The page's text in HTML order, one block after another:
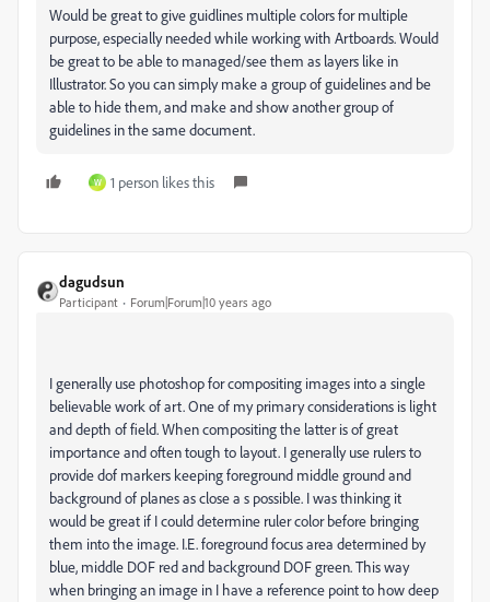
Would be great to give guidlines multiple colors for multiple
purpose, especially needed while working with Artboards. Would
be great to be able to managed/see them as layers like in
Illustrator. So you can simply make a group of guidelines and be
able to hide them, and make and show another group of
guidelines in the same document.
W 1 person likes this
dagudsun
Participant Forum|Forum|10 years ago
I generally use photoshop for compositing images into a single
believable work of art. One of my primary considerations is light
and depth of field. When compositing the latter is of great
importance and often tough to layout. I generally use rulers to
provide dof markers keeping foreground middle ground and
background of planes as close a s possible. I was thinking it
would be great if I could determine ruler color before bringing
them into the image. I.E. foreground focus area determined by
blue, middle DOF red and background DOF green. This way
when bringing an image in I have a reference point to how deep